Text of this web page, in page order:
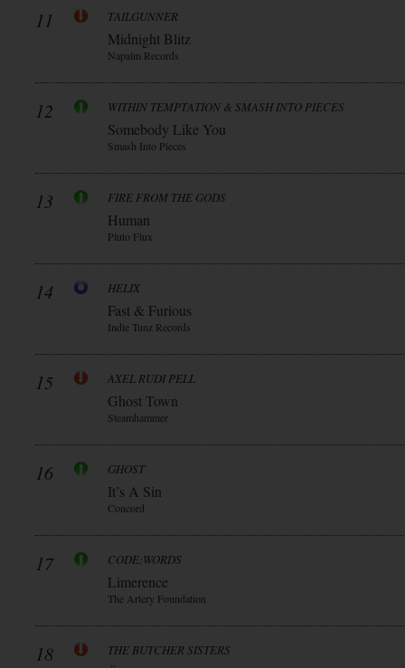
11 TAILGUNNER
Midnight Blitz
Napalm Records
12 WITHIN TEMPTATION & SMASH INTO PIECES
Somebody Like You
Smash Into Pieces
13 FIRE FROM THE GODS
Human
Pluto Flux
14 HELIX
Fast & Furious
Indie Tunz Records
15 AXEL RUDI PELL
Ghost Town
Steamhammer
16 GHOST
It’s A Sin
Concord
17 CODE:WORDS
Limerence
The Artery Foundation
18 THE BUTCHER SISTERS